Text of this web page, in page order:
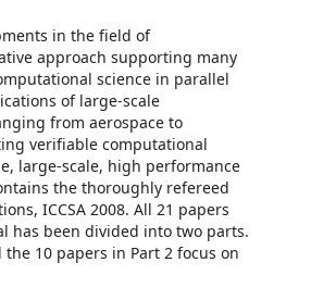
in the field of
approach supporting many
science in parallel
of large-scale
from aerospace to
verifiable computational
large-scale, high performance
the thoroughly refereed
ICCSA 2008. All 21 papers
has been divided into two parts.
10 papers in Part 2 focus on